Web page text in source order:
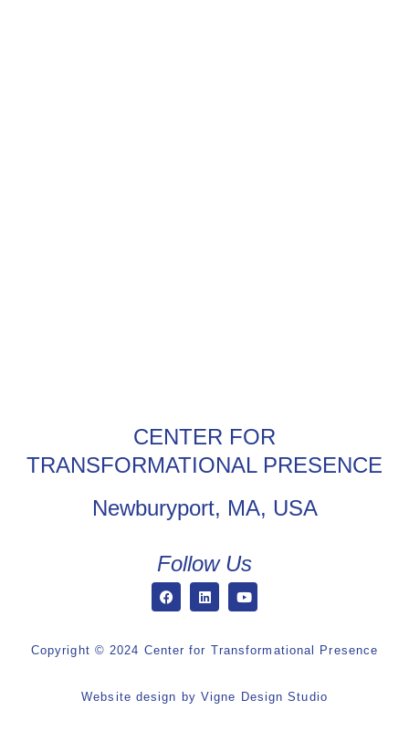
CENTER FOR
TRANSFORMATIONAL PRESENCE
Newburyport, MA, USA
Follow Us
Copyright © 2024 Center for Transformational Presence
Website design by Vigne Design Studio